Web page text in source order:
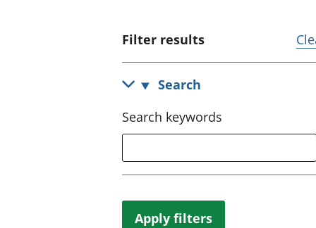
Filter results
Search
Search keywords
Apply filters